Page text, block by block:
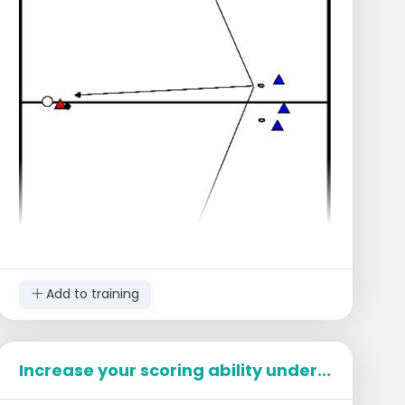
Add to training
Increase your scoring ability under...